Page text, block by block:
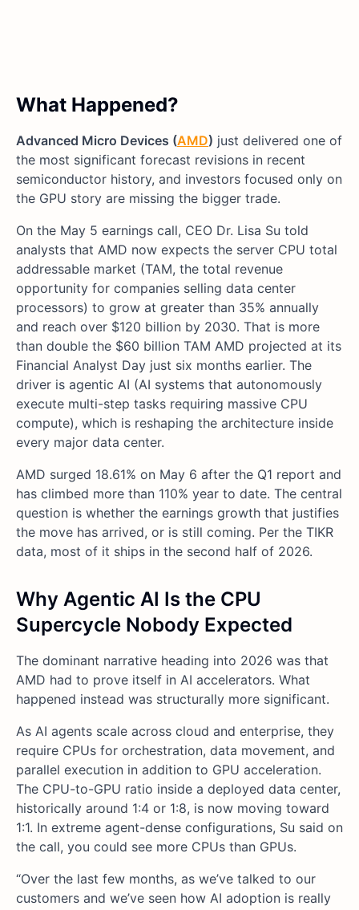
What Happened?
Advanced Micro Devices (AMD) just delivered one of
the most significant forecast revisions in recent
semiconductor history, and investors focused only on
the GPU story are missing the bigger trade.
On the May 5 earnings call, CEO Dr. Lisa Su told
analysts that AMD now expects the server CPU total
addressable market (TAM, the total revenue
opportunity for companies selling data center
processors) to grow at greater than 35% annually
and reach over $120 billion by 2030. That is more
than double the $60 billion TAM AMD projected at its
Financial Analyst Day just six months earlier. The
driver is agentic AI (AI systems that autonomously
execute multi-step tasks requiring massive CPU
compute), which is reshaping the architecture inside
every major data center.
AMD surged 18.61% on May 6 after the Q1 report and
has climbed more than 110% year to date. The central
question is whether the earnings growth that justifies
the move has arrived, or is still coming. Per the TIKR
data, most of it ships in the second half of 2026.
Why Agentic AI Is the CPU
Supercycle Nobody Expected
The dominant narrative heading into 2026 was that
AMD had to prove itself in AI accelerators. What
happened instead was structurally more significant.
As AI agents scale across cloud and enterprise, they
require CPUs for orchestration, data movement, and
parallel execution in addition to GPU acceleration.
The CPU-to-GPU ratio inside a deployed data center,
historically around 1:4 or 1:8, is now moving toward
1:1. In extreme agent-dense configurations, Su said on
the call, you could see more CPUs than GPUs.
“Over the last few months, as we’ve talked to our
customers and we’ve seen how AI adoption is really